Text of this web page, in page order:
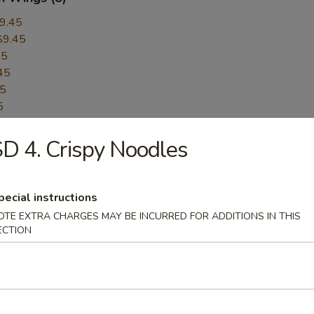
$9.45
BBQ Spare Ribs
4. Crispy Noodles
instructions
EXTRA CHARGES MAY BE INCURRED FOR ADDITIONS IN THIS